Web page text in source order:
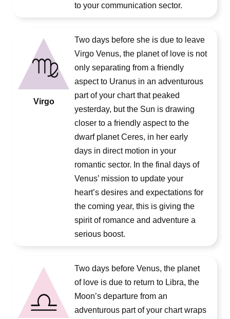
to your communication sector.
Virgo
Two days before she is due to leave
Virgo Venus, the planet of love is not
only separating from a friendly
aspect to Uranus in an adventurous
part of your chart that peaked
yesterday, but the Sun is drawing
closer to a friendly aspect to the
dwarf planet Ceres, in her early
days in direct motion in your
romantic sector. In the final days of
Venus’ mission to update your
heart’s desires and expectations for
the coming year, this is giving the
spirit of romance and adventure a
serious boost.
Two days before Venus, the planet
of love is due to return to Libra, the
Moon’s departure from an
adventurous part of your chart wraps